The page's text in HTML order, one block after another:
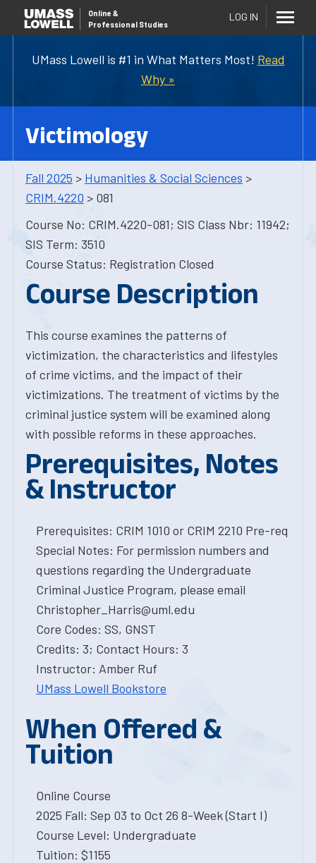
UMass Lowell is #1 in What Matters Most! Read
Why »
Online &
Professional Studies
LOG IN
Victimology
Fall 2025 > Humanities & Social Sciences >
CRIM.4220 > 081
Course No: CRIM.4220-081; SIS Class Nbr: 11942;
SIS Term: 3510
Course Status: Registration Closed
Course Description
This course examines the patterns of
victimization, the characteristics and lifestyles
of crime victims, and the impact of their
victimizations. The treatment of victims by the
criminal justice system will be examined along
with possible reforms in these approaches.
Prerequisites, Notes
& Instructor
Prerequisites: CRIM 1010 or CRIM 2210 Pre-req
Special Notes: For permission numbers and
questions regarding the Undergraduate
Criminal Justice Program, please email
Christopher_Harris@uml.edu
Core Codes: SS, GNST
Credits: 3; Contact Hours: 3
Instructor: Amber Ruf
UMass Lowell Bookstore
When Offered &
Tuition
Online Course
2025 Fall: Sep 03 to Oct 26 8-Week (Start I)
Course Level: Undergraduate
Tuition: $1155